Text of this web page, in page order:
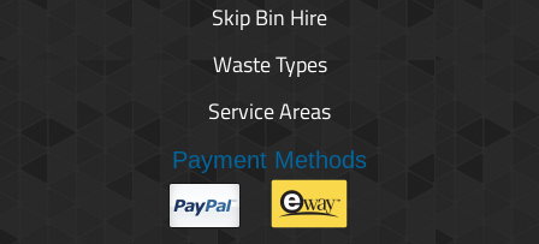
Skip Bin Hire
Waste Types
Service Areas
Payment Methods